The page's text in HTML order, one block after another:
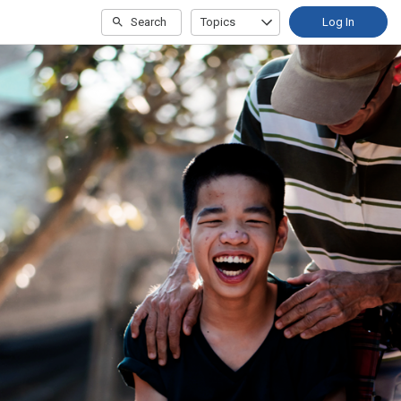
Search Topics Log In